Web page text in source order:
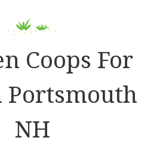
Coops For
Portsmouth
NH